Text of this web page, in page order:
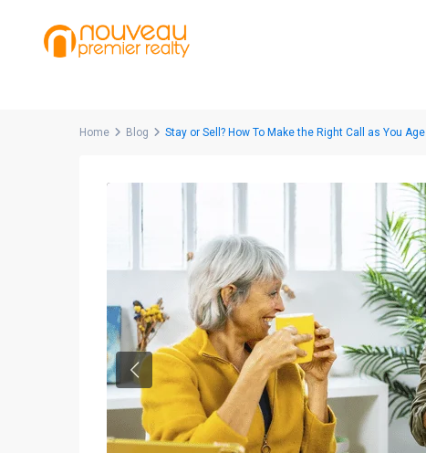
Home Blog Stay or Sell? How To Make the Right Call as You Age
Previous